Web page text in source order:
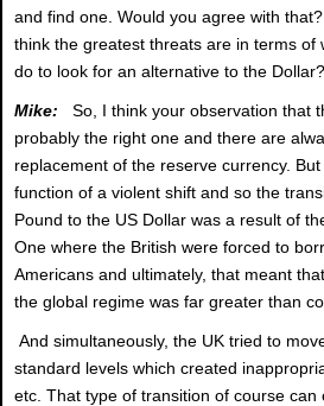
and find one. Would you agree with
think the greatest threats are in terms of
do to look for an alternative to the Dollar?
Mike: So, I think your observation that
probably the right one and there are
replacement of the reserve currency.
function of a violent shift and so the
Pound to the US Dollar was a result of
One where the British were forced to
Americans and ultimately, that meant
the global regime was far greater than
And simultaneously, the UK tried to
standard levels which created
etc. That type of transition of course